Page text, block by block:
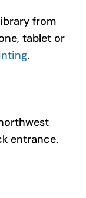
from
tablet or
.
entrance.